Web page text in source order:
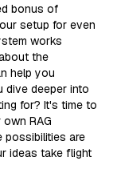
bonus of
setup for even
works
the
help you
dive deeper into
for? It's time to
RAG
possibilities are
ideas take flight